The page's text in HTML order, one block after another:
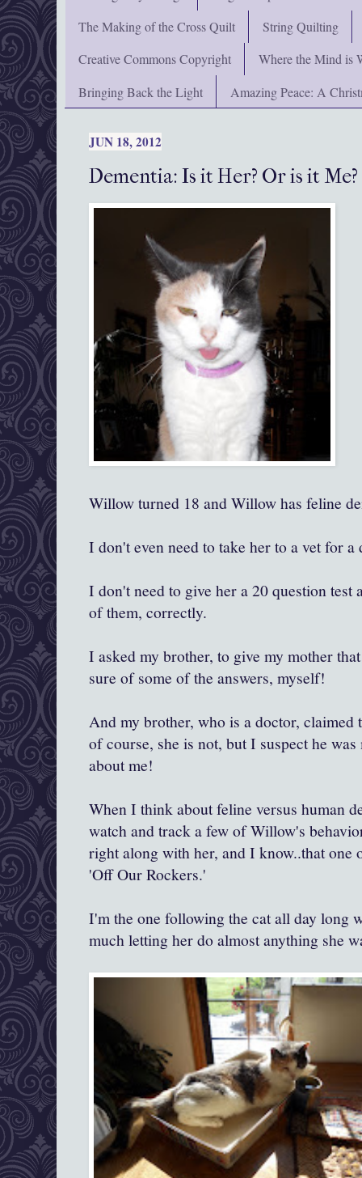
The Making of the Cross Quilt
String Quilting
Creative Commons Copyright
Where the Mind is
Bringing Back the Light
Amazing Peace: A
JUN 18, 2012
Dementia: Is it Her? Or is it Me?
Willow turned 18 and Willow has feline
I don't even need to take her to a vet for a
I don't need to give her a 20 question test
of them, correctly.
I asked my brother, to give my mother
sure of some of the answers, myself!
And my brother, who is a doctor, claimed
of course, she is not, but I suspect he
about me!
When I think about feline versus human
watch and track a few of Willow's
right along with her, and I know..that one
'Off Our Rockers.'
I'm the one following the cat all day long
much letting her do almost anything she